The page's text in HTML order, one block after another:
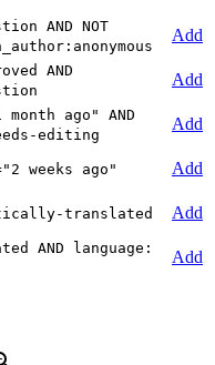
AND NOT
Add
AND
Add
month ago" AND
editing
Add
weeks ago"
Add
translated
Add
AND language:
Add